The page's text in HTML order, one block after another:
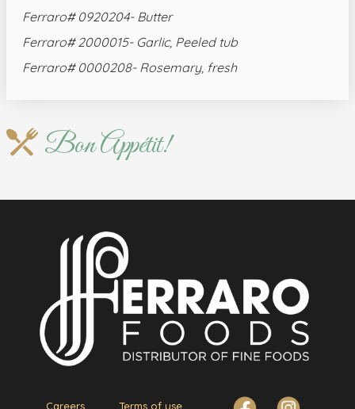
Ferraro# 0920204- Butter
Ferraro# 2000015- Garlic, Peeled tub
Ferraro# 0000208- Rosemary, fresh
Bon Appétit!
Careers Terms of use